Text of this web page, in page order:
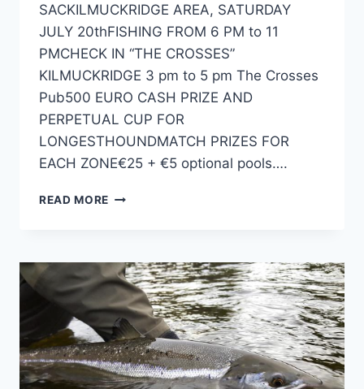
SACKILMUCKRIDGE AREA, SATURDAY
JULY 20thFISHING FROM 6 PM to 11
PMCHECK IN “THE CROSSES”
KILMUCKRIDGE 3 pm to 5 pm The Crosses
Pub500 EURO CASH PRIZE AND
PERPETUAL CUP FOR
LONGESTHOUNDMATCH PRIZES FOR
EACH ZONE€25 + €5 optional pools….
READ MORE 2024
HOUND
CHAMPIONSHIP